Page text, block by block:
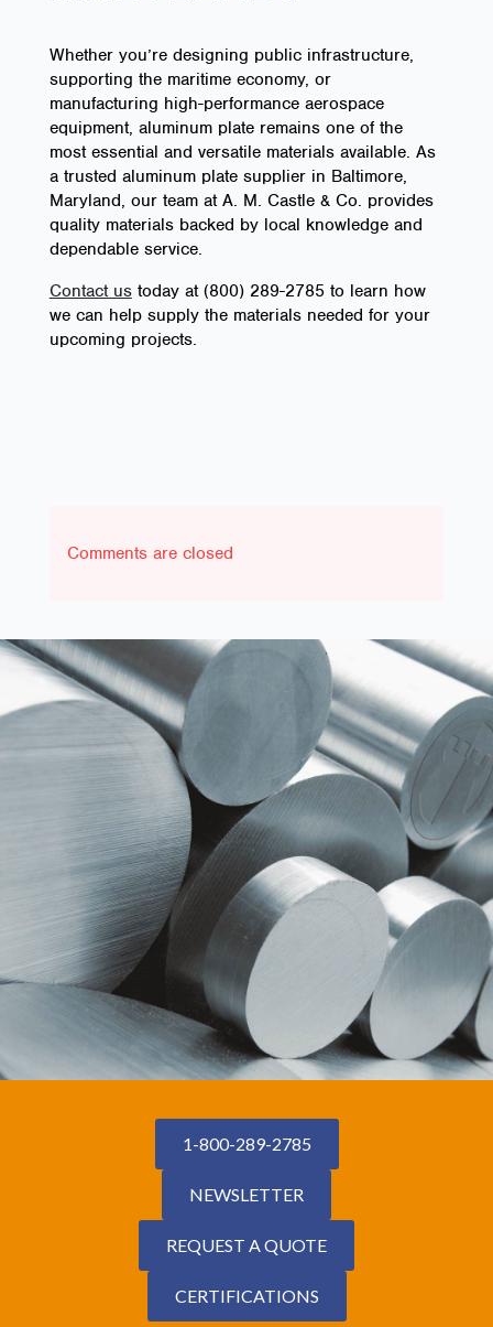
Whether you’re designing public infrastructure,
supporting the maritime economy, or
manufacturing high-performance aerospace
equipment, aluminum plate remains one of the
most essential and versatile materials available. As
a trusted aluminum plate supplier in Baltimore,
Maryland, our team at A. M. Castle & Co. provides
quality materials backed by local knowledge and
dependable service.
Contact ustoday at (800) 289-2785 to learn how
we can help supply the materials needed for your
upcoming projects.
Comments are closed
1-800-289-2785
NEWSLETTER
REQUEST A QUOTE
CERTIFICATIONS